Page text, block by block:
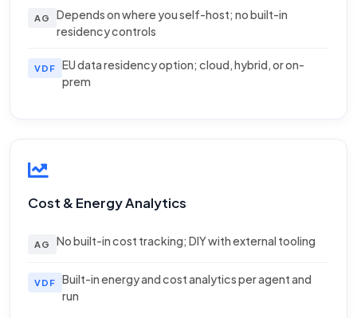
AG
Depends on where you self-host; no built-in
residency controls
VDF
EU data residency option; cloud, hybrid, or on-
prem
Cost & Energy Analytics
AG No built-in cost tracking; DIY with external tooling
VDF
Built-in energy and cost analytics per agent and
run